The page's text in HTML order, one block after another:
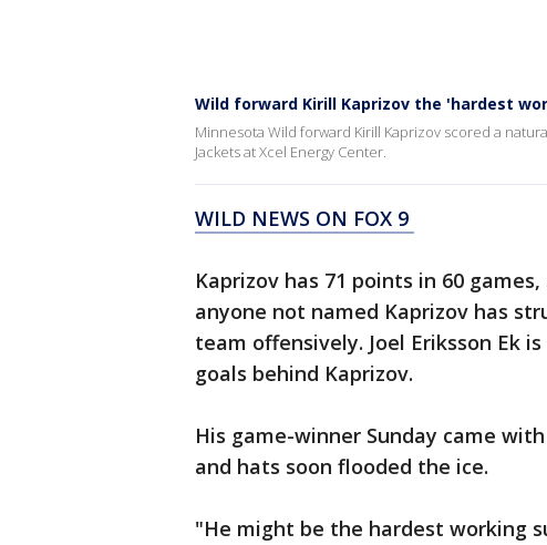
Wild forward Kirill Kaprizov the 'hardest
Minnesota Wild forward Kirill Kaprizov scored a
Jackets at Xcel Energy Center.
WILD NEWS ON FOX 9
Kaprizov has 71 points in 60
anyone not named Kaprizov has
team offensively. Joel Eriksson Ek
goals behind Kaprizov.
His game-winner Sunday came
and hats soon flooded the ice.
"He might be the hardest working